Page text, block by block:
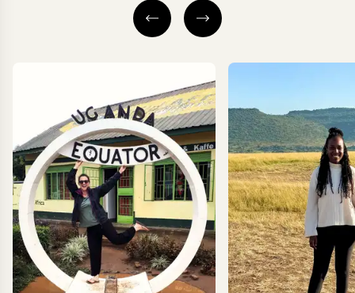
VICTORIA FALLS IN
ZAMBIA (LIVINGSTONE)
KAFUE NATIONAL PARK